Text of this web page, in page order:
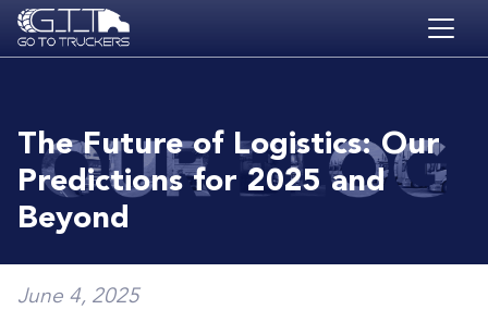
Skip to main content
JOBS
CONTACT
The Future of Logistics: Our
Predictions for 2025 and
Beyond
June 4, 2025